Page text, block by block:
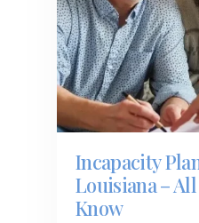
Incapacity
Louisiana –
Know